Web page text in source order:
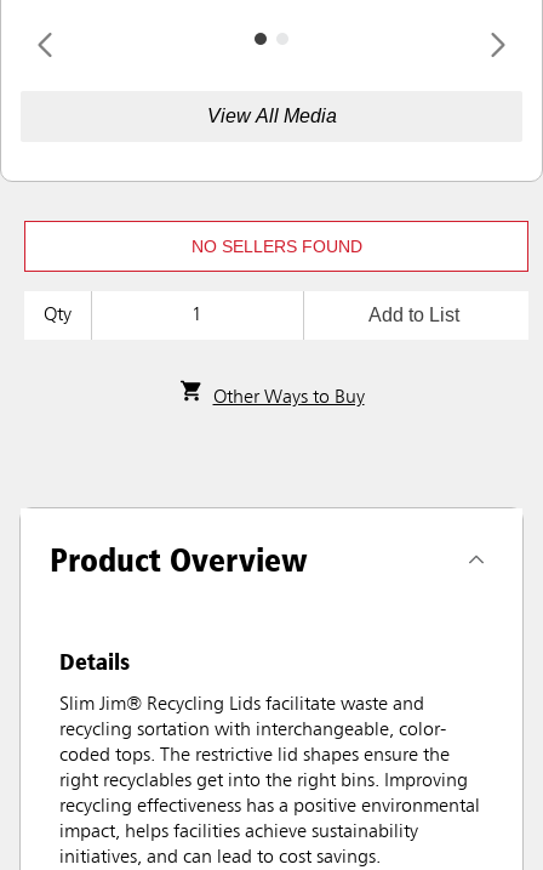
View All Media
NO SELLERS FOUND
Qty Add to List
Other Ways to Buy
Product Overview
Details
Slim Jim® Recycling Lids facilitate waste and
recycling sortation with interchangeable, color-
coded tops. The restrictive lid shapes ensure the
right recyclables get into the right bins. Improving
recycling effectiveness has a positive environmental
impact, helps facilities achieve sustainability
initiatives, and can lead to cost savings.